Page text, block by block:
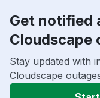
Get notified
Cloudscape
Stay updated with
Cloudscape